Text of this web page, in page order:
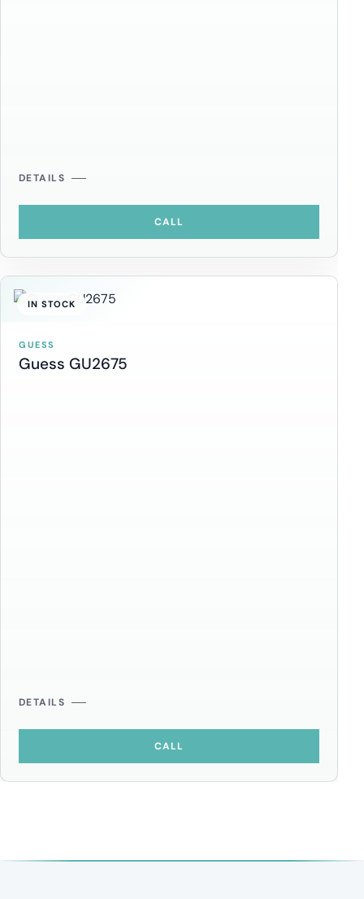
DETAILS
CALL
IN STOCK
GUESS
Guess GU2675
DETAILS
CALL